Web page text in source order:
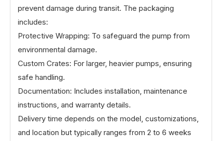
prevent damage during transit. The packaging
includes:
Protective Wrapping: To safeguard the pump from
environmental damage.
Custom Crates: For larger, heavier pumps, ensuring
safe handling.
Documentation: Includes installation, maintenance
instructions, and warranty details.
Delivery time depends on the model, customizations,
and location but typically ranges from 2 to 6 weeks